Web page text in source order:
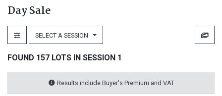
Day Sale
SELECT A SESSION
FOUND 157 LOTS IN SESSION 1
Results include Buyer's Premium and VAT